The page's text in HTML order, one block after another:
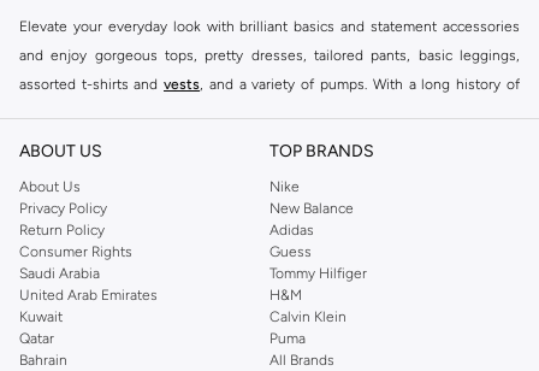
Elevate your everyday look with brilliant basics and statement accessories
and enjoy gorgeous tops, pretty dresses, tailored pants, basic leggings,
assorted t-shirts and vests, and a variety of pumps. With a long history of
reputation for style, year after year. Whether updating your work wardrobe,
you're sure to find what you need.
Shop Dorothy Perkins Online Muscat
Shop Dorothy Perkins online at Namshi and enjoy over a thousand styles
from the iconic Dorothyperkins collection. Browse the full range in our
Dorothy Perkins online shop or use the menu to streamline your Dorothy
Perkins online shopping experience. Fast delivery and exceptional support
ABOUT US
About Us
Privacy Policy
Return Policy
Consumer Rights
Saudi Arabia
United Arab Emirates
Kuwait
Qatar
Bahrain
TOP BRANDS
Nike
New Balance
Adidas
Guess
Tommy Hilfiger
H&M
Calvin Klein
Puma
All Brands